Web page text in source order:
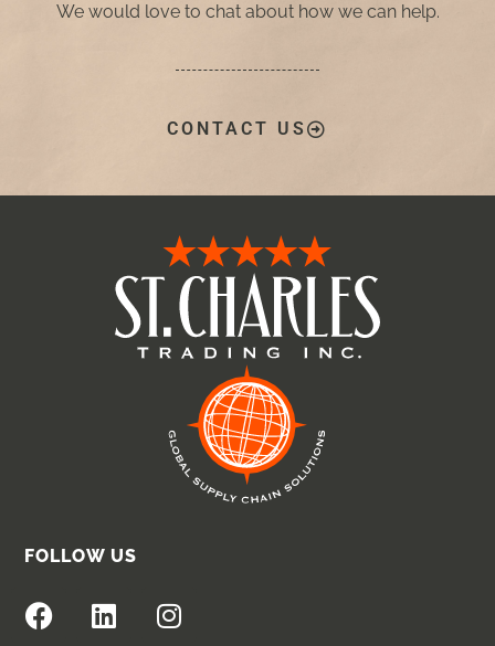
We would love to chat about how we can help.
CONTACT US
FOLLOW US